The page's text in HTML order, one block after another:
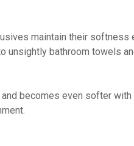
maintain their
unsightly bathroom towels
becomes even softer with